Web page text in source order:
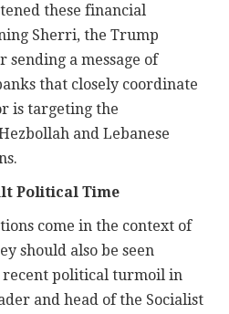
these financial
Sherri, the Trump
a message of
that closely coordinate
is targeting the
and Lebanese
Political Time
come in the context of
should also be seen
recent political turmoil in
and head of the Socialist